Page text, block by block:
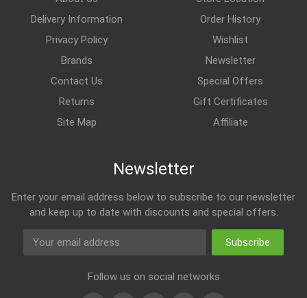
Delivery Information
Privacy Policy
Brands
Contact Us
Returns
Site Map
Order History
Wishlist
Newsletter
Special Offers
Gift Certificates
Affiliate
Newsletter
Enter your email address below to subscribe to our newsletter
and keep up to date with discounts and special offers.
Subscribe
Follow us on social networks